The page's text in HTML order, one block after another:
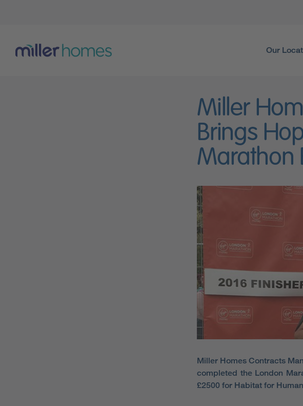
Our
Miller
Brings
Marathon
Miller Homes Contracts
completed the London
£2500 for Habitat for